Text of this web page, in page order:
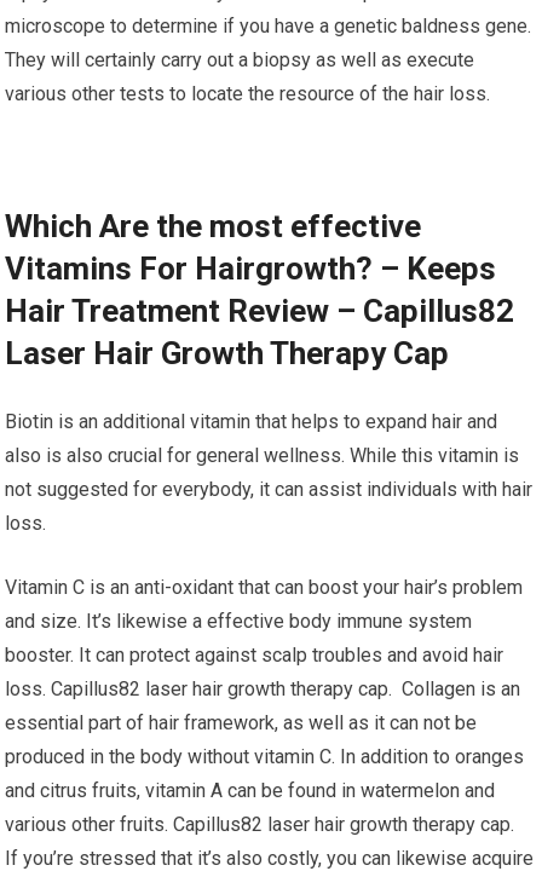
microscope to determine if you have a genetic baldness gene.
They will certainly carry out a biopsy as well as execute
various other tests to locate the resource of the hair loss.
Which Are the most effective
Vitamins For Hairgrowth? – Keeps
Hair Treatment Review – Capillus82
Laser Hair Growth Therapy Cap
Biotin is an additional vitamin that helps to expand hair and
also is also crucial for general wellness. While this vitamin is
not suggested for everybody, it can assist individuals with hair
loss.
Vitamin C is an anti-oxidant that can boost your hair’s problem
and size. It’s likewise a effective body immune system
booster. It can protect against scalp troubles and avoid hair
loss. Capillus82 laser hair growth therapy cap. Collagen is an
essential part of hair framework, as well as it can not be
produced in the body without vitamin C. In addition to oranges
and citrus fruits, vitamin A can be found in watermelon and
various other fruits. Capillus82 laser hair growth therapy cap.
If you’re stressed that it’s also costly, you can likewise acquire